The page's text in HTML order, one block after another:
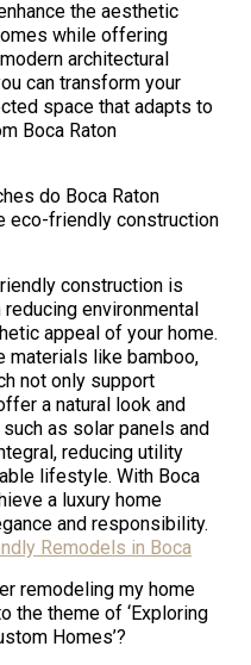
the aesthetic
while offering
architectural
can transform your
space that adapts to
Boca Raton
do Boca Raton
eco-friendly construction
construction is
environmental
appeal of your home.
materials like bamboo,
not only support
a natural look and
as solar panels and
reducing utility
lifestyle. With Boca
a luxury home
and responsibility.
Remodels in Boca
remodeling my home
the theme of ‘Exploring
Homes’?